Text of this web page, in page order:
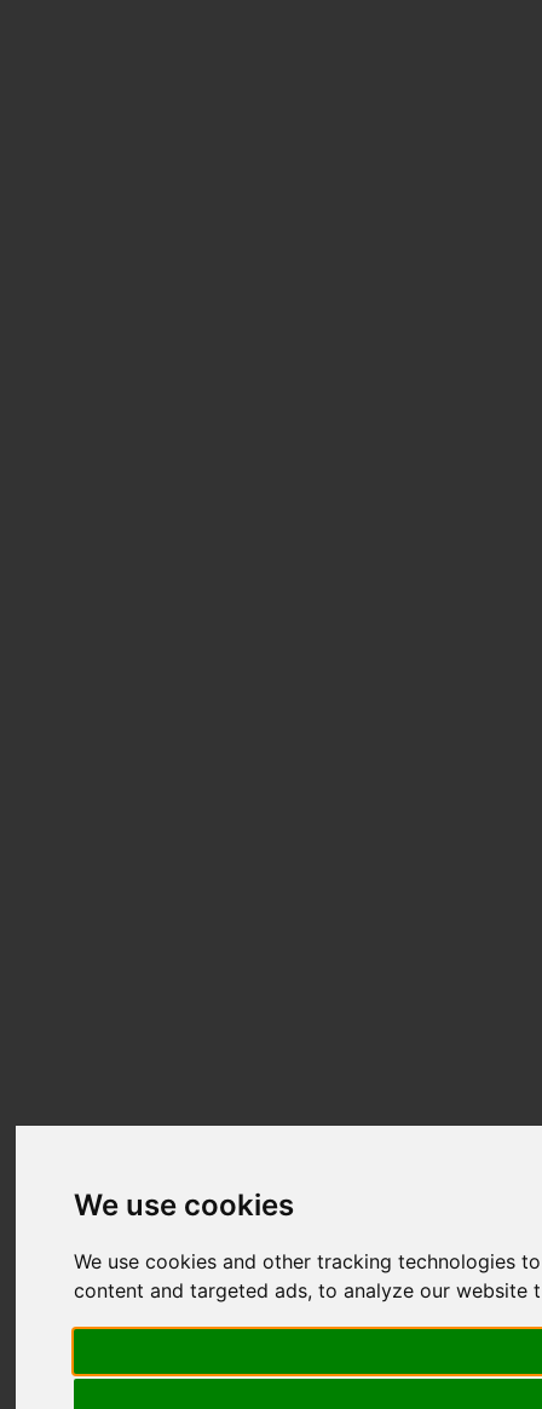
We use cookies
We use cookies and other tracking technologies
content and targeted ads, to analyze our